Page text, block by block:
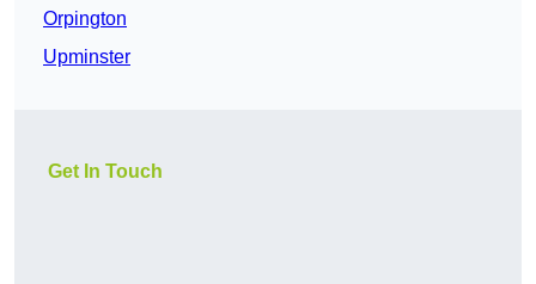
Orpington
Upminster
Get In Touch